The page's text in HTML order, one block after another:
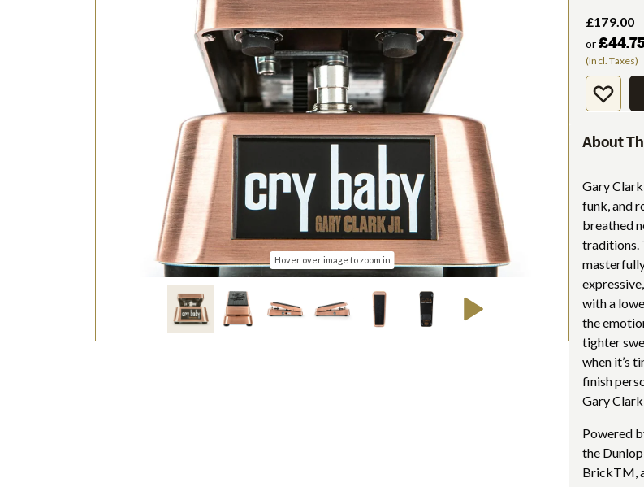
Hover over image to zoom in
£179.00
or
(Incl. Taxes)
About
Gary Clark
funk, and
breathed
traditions.
with a
the
tighter
when it’s
finish
Gary
Powered
the
BrickTM,